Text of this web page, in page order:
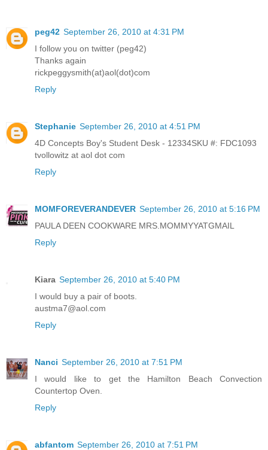
peg42 September 26, 2010 at 4:31 PM
I follow you on twitter (peg42)
Thanks again
rickpeggysmith(at)aol(dot)com
Reply
Stephanie September 26, 2010 at 4:51 PM
4D Concepts Boy's Student Desk - 12334SKU #: FDC1093
tvollowitz at aol dot com
Reply
MOMFOREVERANDEVER September 26, 2010 at 5:16 PM
PAULA DEEN COOKWARE MRS.MOMMYYATGMAIL
Reply
Kiara September 26, 2010 at 5:40 PM
I would buy a pair of boots.
austma7@aol.com
Reply
Nanci September 26, 2010 at 7:51 PM
I would like to get the Hamilton Beach Convection
Countertop Oven.
Reply
abfantom September 26, 2010 at 7:51 PM